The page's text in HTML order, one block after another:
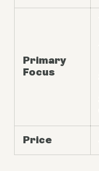
Primary
Focus
Price